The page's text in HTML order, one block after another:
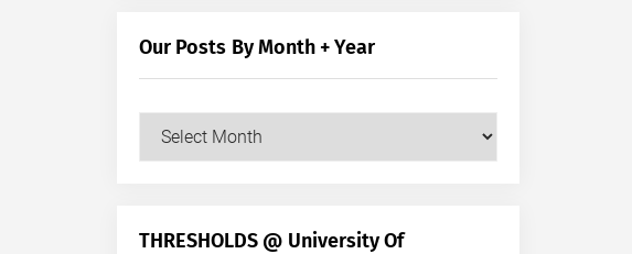
Our Posts By Month + Year
Our
+
THRESHOLDS @ University Of